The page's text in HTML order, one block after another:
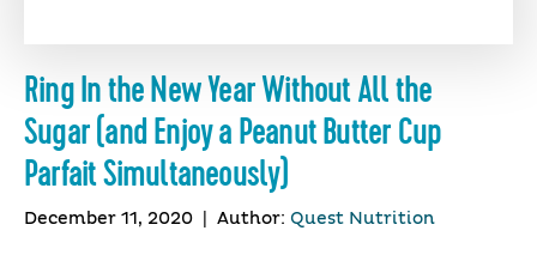
Ring In the New Year Without All the
Sugar (and Enjoy a Peanut Butter Cup
Parfait Simultaneously)
December 11, 2020 Author: Quest Nutrition